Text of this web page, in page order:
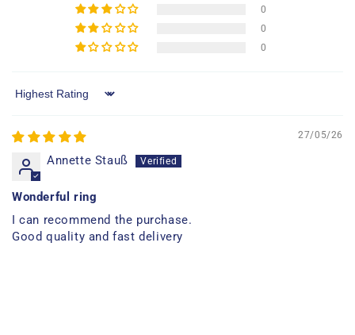
0
0
0
Sort by
27/05/26
Annette Stauß
Wonderful ring
I can recommend the purchase.
Good quality and fast delivery